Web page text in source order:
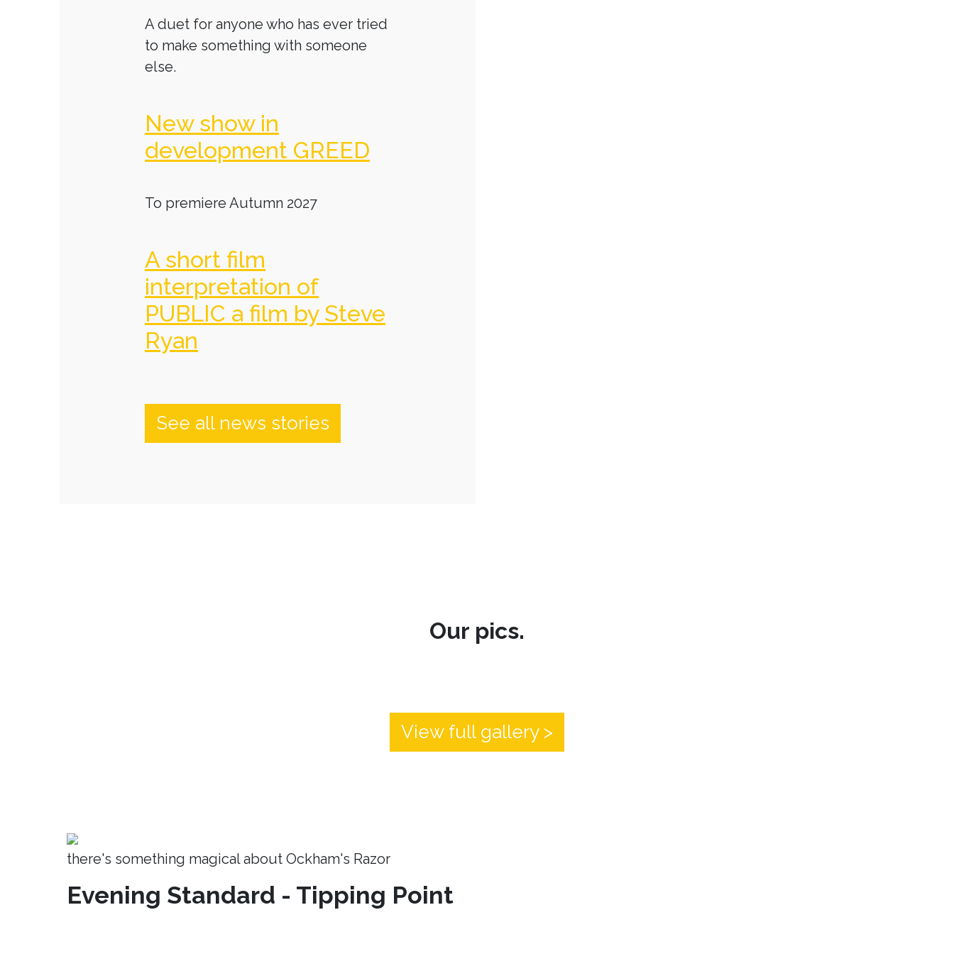
A duet for anyone who has ever tried
to make something with someone
else.
New show in
development GREED
To premiere Autumn 2027
A short film
interpretation of
PUBLIC a film by Steve
Ryan
See all news stories
Our pics.
View full gallery >
there's something magical about Ockham's Razor
Evening Standard - Tipping Point